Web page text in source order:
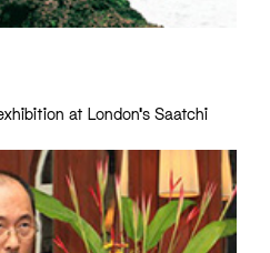
at London's Saatchi